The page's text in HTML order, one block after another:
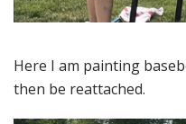
Here I am painting
then be reattached.